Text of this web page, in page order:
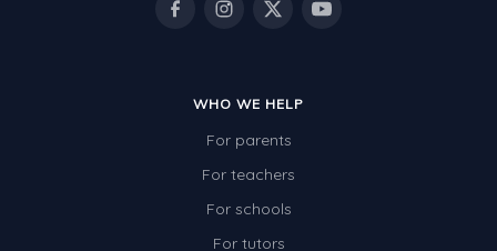
WHO WE HELP
For parents
For teachers
For schools
For tutors